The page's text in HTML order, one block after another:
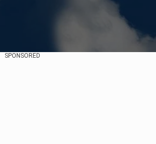
SPONSORED